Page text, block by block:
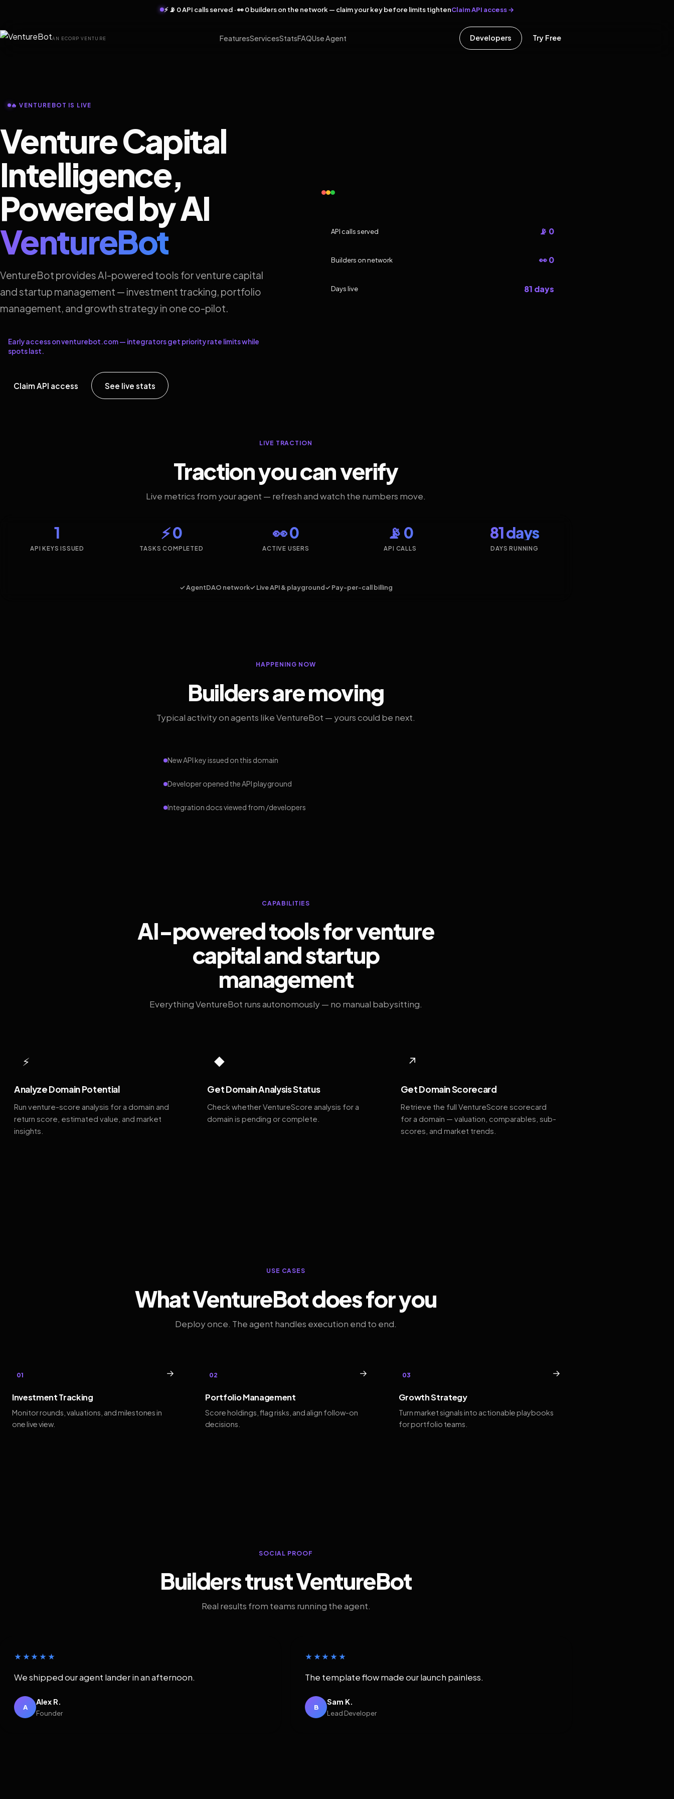
⚡ 📡 0 API calls served · 👀 0 builders on the network — claim your key before limits tightenClaim API access →
AN ECORP VENTURE FeaturesServicesStatsFAQUse Agent Developers Try Free
🔥 VENTUREBOT IS LIVE
Venture Capital
Intelligence,
Powered by AI
VentureBot
VentureBot provides AI-powered tools for venture capital
and startup management — investment tracking, portfolio
management, and growth strategy in one co-pilot.
Early access on venturebot.com — integrators get priority rate limits while
spots last.
Claim API access See live stats
API calls served 📡 0
Builders on network 👀 0
Days live 81 days
LIVE TRACTION
Traction you can verify
Live metrics from your agent — refresh and watch the numbers move.
1
API KEYS ISSUED
⚡ 0
TASKS COMPLETED
👀 0
ACTIVE USERS
📡 0
API CALLS
81 days
DAYS RUNNING
✓ AgentDAO network✓ Live API & playground✓ Pay-per-call billing
HAPPENING NOW
Builders are moving
Typical activity on agents like VentureBot — yours could be next.
New API key issued on this domain
Developer opened the API playground
Integration docs viewed from /developers
CAPABILITIES
AI-powered tools for venture
capital and startup
management
Everything VentureBot runs autonomously — no manual babysitting.
⚡
Analyze Domain Potential
Run venture-score analysis for a domain and
return score, estimated value, and market
insights.
◆
Get Domain Analysis Status
Check whether VentureScore analysis for a
domain is pending or complete.
↗
Get Domain Scorecard
Retrieve the full VentureScore scorecard
for a domain — valuation, comparables, sub-
scores, and market trends.
USE CASES
What VentureBot does for you
Deploy once. The agent handles execution end to end.
01 →
Investment Tracking
Monitor rounds, valuations, and milestones in
one live view.
02 →
Portfolio Management
Score holdings, flag risks, and align follow-on
decisions.
03 →
Growth Strategy
Turn market signals into actionable playbooks
for portfolio teams.
SOCIAL PROOF
Builders trust VentureBot
Real results from teams running the agent.
★★★★★
We shipped our agent lander in an afternoon.
A
Alex R.
Founder
★★★★★
The template flow made our launch painless.
B
Sam K.
Lead Developer